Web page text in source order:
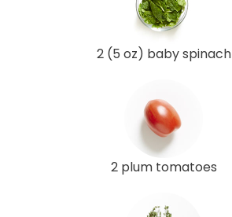
2 (5 oz) baby spinach
2 plum tomatoes